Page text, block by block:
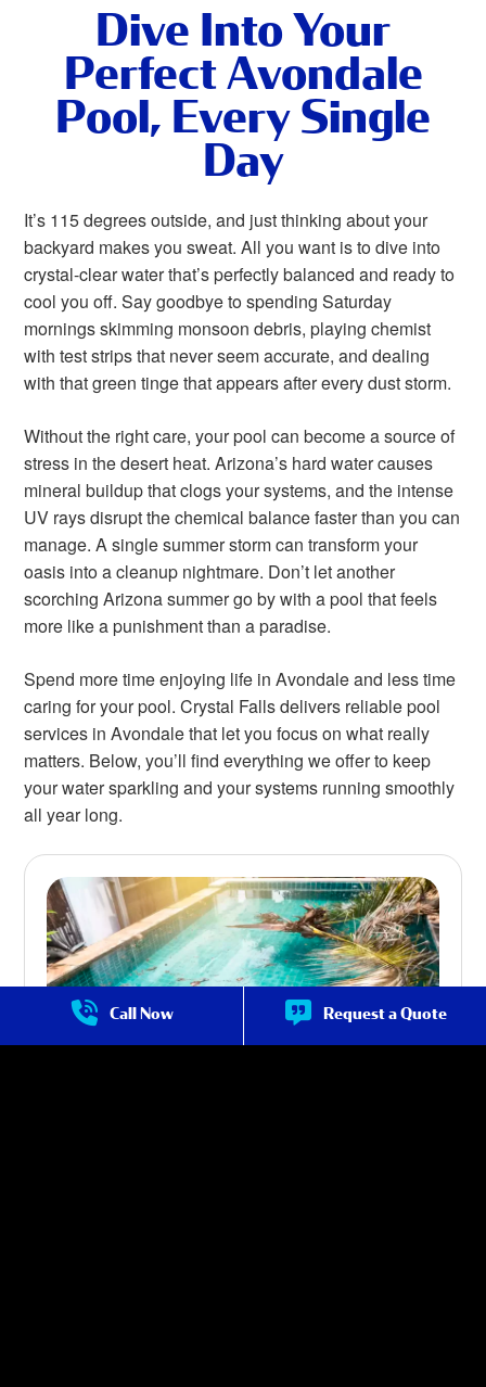
Call Now Request a Quote
Dive Into Your
Perfect Avondale
Pool, Every Single
Day
It’s 115 degrees outside, and just thinking about your
backyard makes you sweat. All you want is to dive into
crystal-clear water that’s perfectly balanced and ready to
cool you off. Say goodbye to spending Saturday
mornings skimming monsoon debris, playing chemist
with test strips that never seem accurate, and dealing
with that green tinge that appears after every dust storm.
Without the right care, your pool can become a source of
stress in the desert heat. Arizona’s hard water causes
mineral buildup that clogs your systems, and the intense
UV rays disrupt the chemical balance faster than you can
manage. A single summer storm can transform your
oasis into a cleanup nightmare. Don’t let another
scorching Arizona summer go by with a pool that feels
more like a punishment than a paradise.
Spend more time enjoying life in Avondale and less time
caring for your pool. Crystal Falls delivers reliable pool
services in Avondale that let you focus on what really
matters. Below, you’ll find everything we offer to keep
your water sparkling and your systems running smoothly
all year long.